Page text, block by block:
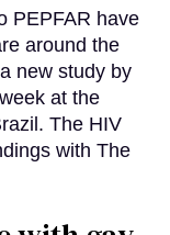
PEPFAR have
around the
new study by
at the
The HIV
with The